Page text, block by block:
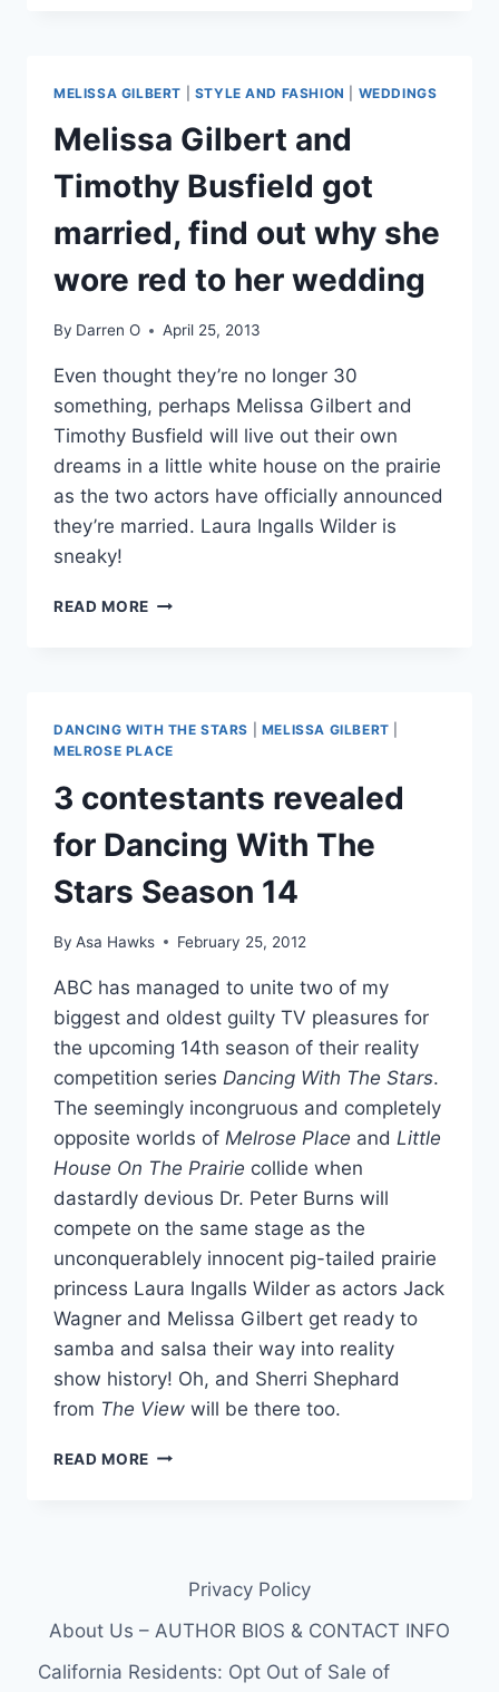
REMOVED,
SAYS
AM
CONCERNED
FOR
MY
HEALTH’
MELISSA GILBERT STYLE AND FASHION WEDDINGS
Melissa Gilbert and
Timothy Busfield got
married, find out why she
wore red to her wedding
By Darren O April 25, 2013
Even thought they’re no longer 30
something, perhaps Melissa Gilbert and
Timothy Busfield will live out their own
dreams in a little white house on the prairie
as the two actors have officially announced
they’re married. Laura Ingalls Wilder is
sneaky!
READ MORE MELISSA
OUT
WHY
SHE
WORE
RED
TO
WEDDING
DANCING WITH THE STARS MELISSA GILBERT
MELROSE PLACE
3 contestants revealed
for Dancing With The
Stars Season 14
By Asa Hawks February 25, 2012
ABC has managed to unite two of my
biggest and oldest guilty TV pleasures for
the upcoming 14th season of their reality
competition series Dancing With The Stars.
The seemingly incongruous and completely
opposite worlds of Melrose Place and Little
House On The Prairie collide when
dastardly devious Dr. Peter Burns will
compete on the same stage as the
unconquerablely innocent pig-tailed prairie
princess Laura Ingalls Wilder as actors Jack
Wagner and Melissa Gilbert get ready to
samba and salsa their way into reality
show history! Oh, and Sherri Shephard
from The View will be there too.
READ MORE 3
SEASON
14
Privacy Policy
About Us – AUTHOR BIOS & CONTACT INFO
California Residents: Opt Out of Sale of